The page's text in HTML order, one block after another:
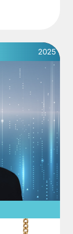
2025